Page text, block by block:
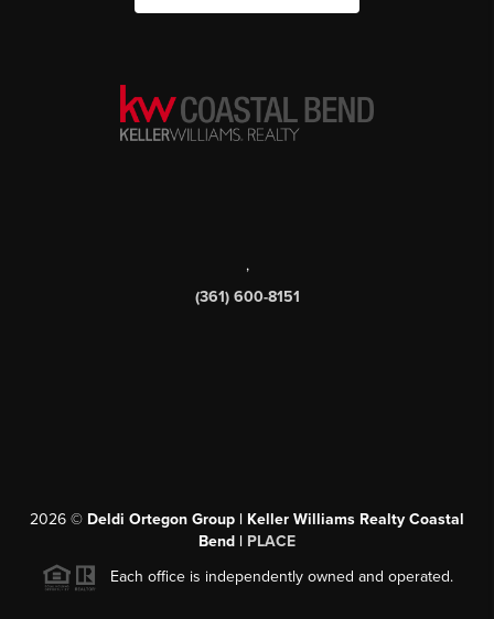
,
(361) 600-8151
2026 © Deldi Ortegon Group | Keller Williams Realty Coastal
Bend | PLACE
Each office is independently owned and operated.